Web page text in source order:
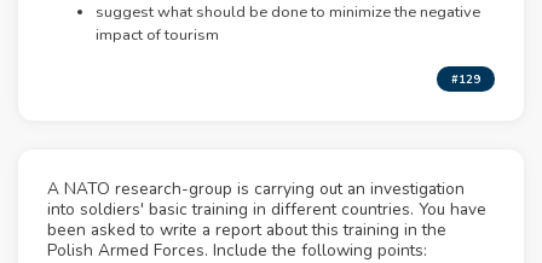
suggest what should be done to minimize the negative
impact of tourism
#129
A NATO research-group is carrying out an investigation
into soldiers' basic training in different countries. You have
been asked to write a report about this training in the
Polish Armed Forces. Include the following points: